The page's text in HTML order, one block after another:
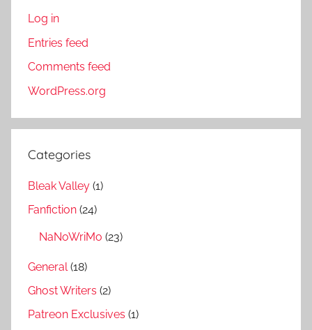
Log in
Entries feed
Comments feed
WordPress.org
Categories
Bleak Valley (1)
Fanfiction (24)
NaNoWriMo (23)
General (18)
Ghost Writers (2)
Patreon Exclusives (1)